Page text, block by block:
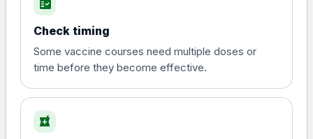
Hepatitis A
View product details
fact_check
Check timing
Some vaccine courses need multiple doses or
time before they become effective.
local_pharmacy